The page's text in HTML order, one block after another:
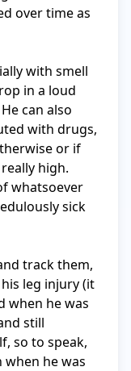
over time as
with smell
in a loud
can also
with drugs,
or if
high.
whatsoever
sick
track them,
leg injury (it
when he was
still
so to speak,
he was